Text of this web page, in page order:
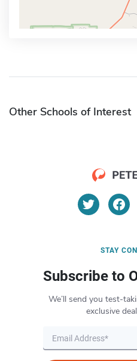
Other Schools of Interest
STAY
Subscribe to
We’ll send you test-
exclusive